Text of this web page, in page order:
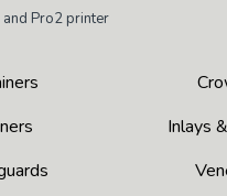
Pro2 printer
Inlays